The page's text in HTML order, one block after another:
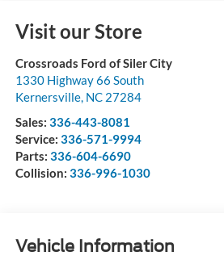
Visit our Store
Crossroads Ford of Siler City
1330 Highway 66 South
Kernersville, NC 27284
Sales: 336-443-8081
Service: 336-571-9994
Parts: 336-604-6690
Collision: 336-996-1030
Vehicle Information